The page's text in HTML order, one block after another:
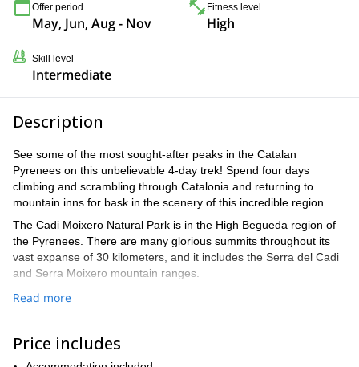
Offer period
May, Jun, Aug - Nov
Fitness level
High
Skill level
Intermediate
Description
See some of the most sought-after peaks in the Catalan
Pyrenees on this unbelievable 4-day trek! Spend four days
climbing and scrambling through Catalonia and returning to
mountain inns for bask in the scenery of this incredible region.
The Cadi Moixero Natural Park is in the High Begueda region of
the Pyrenees. There are many glorious summits throughout its
vast expanse of 30 kilometers, and it includes the Serra del Cadi
and Serra Moixero mountain ranges.
The views of the Pyrenees are immaculate, and they will include
mountain inns, which rise to 1,425m and 1,256m, among the
beautiful natural landscape.
Read more
Price includes